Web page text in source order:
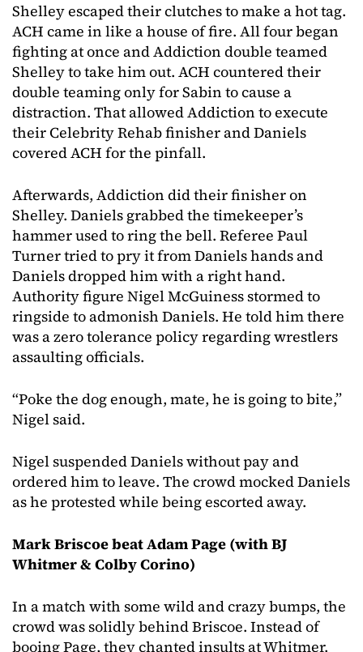
Shelley escaped their clutches to make a hot tag.
ACH came in like a house of fire. All four began
fighting at once and Addiction double teamed
Shelley to take him out. ACH countered their
double teaming only for Sabin to cause a
distraction. That allowed Addiction to execute
their Celebrity Rehab finisher and Daniels
covered ACH for the pinfall.
Afterwards, Addiction did their finisher on
Shelley. Daniels grabbed the timekeeper’s
hammer used to ring the bell. Referee Paul
Turner tried to pry it from Daniels hands and
Daniels dropped him with a right hand.
Authority figure Nigel McGuiness stormed to
ringside to admonish Daniels. He told him there
was a zero tolerance policy regarding wrestlers
assaulting officials.
“Poke the dog enough, mate, he is going to bite,”
Nigel said.
Nigel suspended Daniels without pay and
ordered him to leave. The crowd mocked Daniels
as he protested while being escorted away.
Mark Briscoe beat Adam Page (with BJ
Whitmer & Colby Corino)
In a match with some wild and crazy bumps, the
crowd was solidly behind Briscoe. Instead of
booing Page, they chanted insults at Whitmer.